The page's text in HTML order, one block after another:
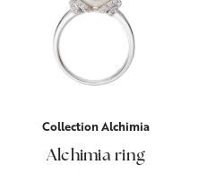
Collection Alchimia
Alchimia ring